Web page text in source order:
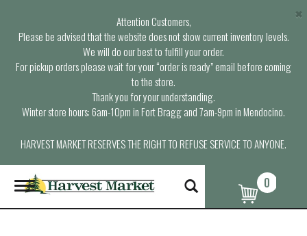
Attention Customers,
Please be advised that the website does not show current inventory levels.
We will do our best to fulfill your order.
For pickup orders please wait for your “order is ready” email before coming
to the store.
Thank you for your understanding.
Winter store hours: 6am-10pm in Fort Bragg and 7am-9pm in Mendocino.
HARVEST MARKET RESERVES THE RIGHT TO REFUSE SERVICE TO ANYONE.
×
T
o
g
0